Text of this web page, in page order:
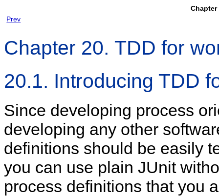
Chapter
Prev
Chapter 20. TDD for
20.1. Introducing TDD
Since developing process
developing any other
definitions should be easily
you can use plain JUnit
process definitions that you